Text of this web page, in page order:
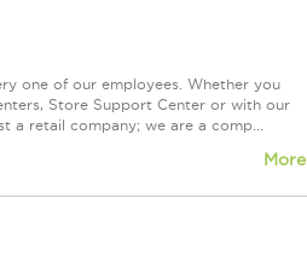
one of our employees. Whether you
Store Support Center or with our
retail company; we are a comp...
More